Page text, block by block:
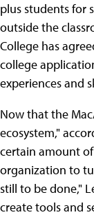
plus students for
outside the
College has
college
experiences and
Now that the
ecosystem,"
certain amount
organization to
still to be done,"
create tools and